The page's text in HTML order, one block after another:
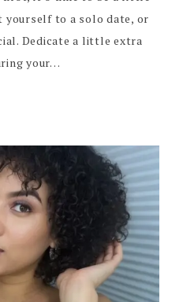
to a solo date, or
Dedicate a little extra
your…